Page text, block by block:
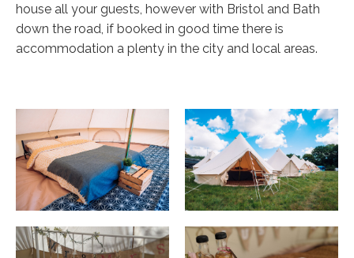
house all your guests, however with Bristol and Bath
down the road, if booked in good time there is
accommodation a plenty in the city and local areas.